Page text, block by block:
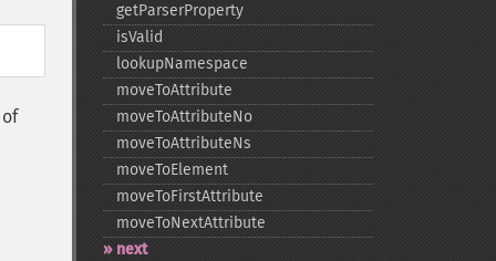
getParserProperty
isValid
lookupNamespace
moveToAttribute
moveToAttributeNo
moveToAttributeNs
moveToElement
moveToFirstAttribute
moveToNextAttribute
next